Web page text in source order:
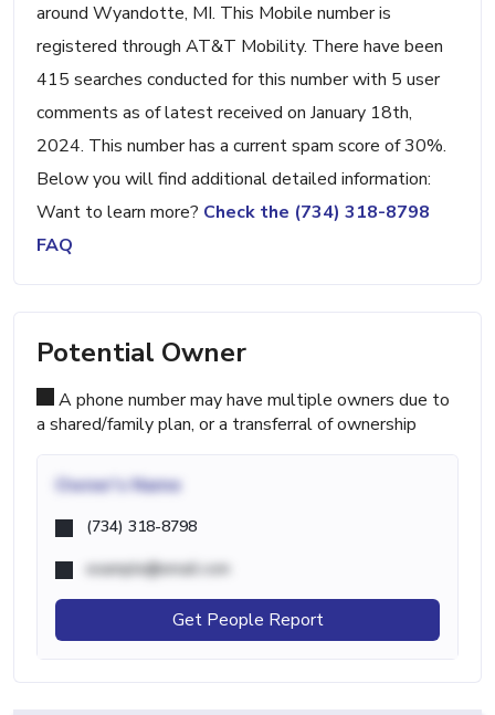
around Wyandotte, MI. This Mobile number is
registered through AT&T Mobility. There have been
415 searches conducted for this number with 5 user
comments as of latest received on January 18th,
2024. This number has a current spam score of 30%.
Below you will find additional detailed information:
Want to learn more? Check the (734) 318-8798
FAQ
Potential Owner
A phone number may have multiple owners due to
a shared/family plan, or a transferral of ownership
Owner's Name
(734) 318-8798
example@email.com
Get People Report